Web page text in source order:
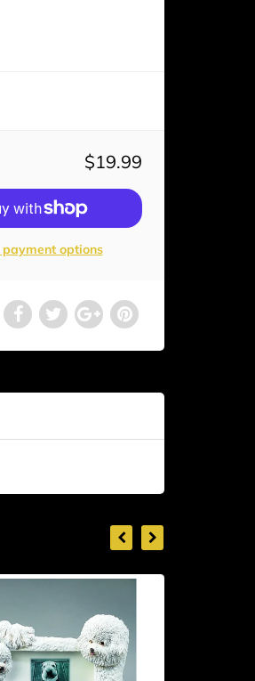
$19.99
payment options